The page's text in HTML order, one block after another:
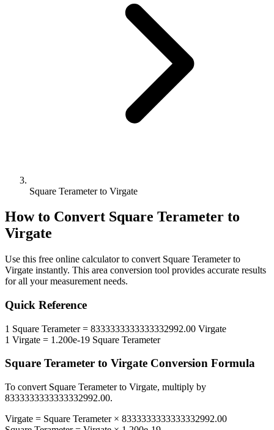
Square Terameter to Virgate
How to Convert Square Terameter to
Virgate
Use this free online calculator to convert Square Terameterto
Virgate instantly. This area conversion tool provides accurate results
for all your measurement needs.
Quick Reference
1 Square Terameter= 8333333333333332992.00 Virgate
1 Virgate = 1.200e-19 Square Terameter
Square Terameter to Virgate Conversion Formula
To convert Square Terameterto Virgate, multiply by
8333333333333332992.00.
Virgate = Square Terameter× 8333333333333332992.00